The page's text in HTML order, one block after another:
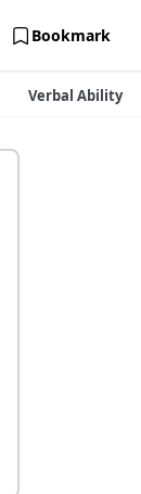
Bookmark
Verbal Ability